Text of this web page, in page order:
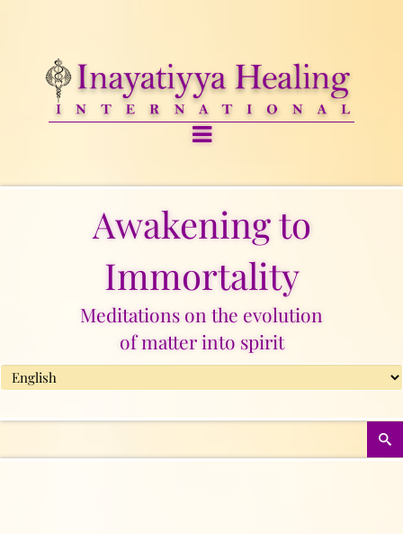
Awakening to
Immortality
Meditations on the evolution
of matter into spirit